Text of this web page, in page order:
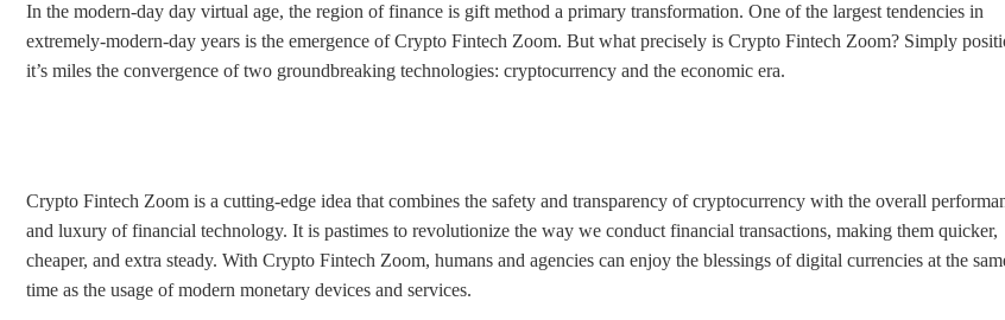
In the modern-day day virtual age, the region of finance is gift method a primary transformation. One of the largest tendencies in
extremely-modern-day years is the emergence of Crypto Fintech Zoom. But what precisely is Crypto Fintech Zoom? Simply
it’s miles the convergence of two groundbreaking technologies: cryptocurrency and the economic era.
Crypto Fintech Zoom is a cutting-edge idea that combines the safety and transparency of cryptocurrency with the overall
and luxury of financial technology. It is pastimes to revolutionize the way we conduct financial transactions, making them quicker,
cheaper, and extra steady. With Crypto Fintech Zoom, humans and agencies can enjoy the blessings of digital currencies at the
time as the usage of modern monetary devices and services.